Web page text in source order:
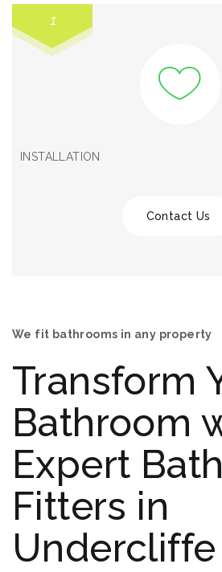
1
INSTALLATION
Contact Us
We fit bathrooms in any property
Transform
Bathroom
Expert
Fitters in
Undercliffe